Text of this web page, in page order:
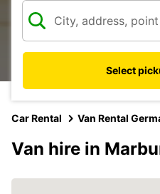
Select
Car Rental Van Rental
Van hire in